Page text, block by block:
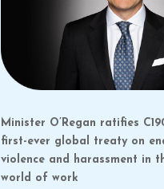
Minister O’Regan ratifies
first-ever global treaty on
violence and harassment in
world of work